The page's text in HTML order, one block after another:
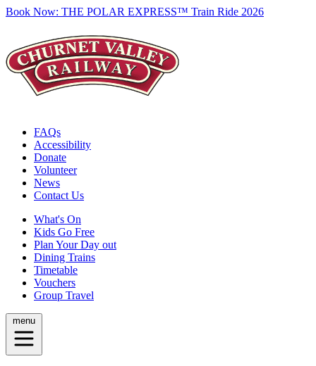
Book Now: THE POLAR EXPRESS™ Train Ride 2026
FAQs
Accessibility
Donate
Volunteer
News
Contact Us
What's On
Kids Go Free
Plan Your Day out
Dining Trains
Timetable
Vouchers
Group Travel
menu